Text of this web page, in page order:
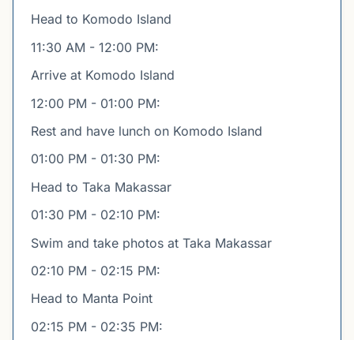
Head to Komodo Island
11:30 AM - 12:00 PM:
Arrive at Komodo Island
12:00 PM - 01:00 PM:
Rest and have lunch on Komodo Island
01:00 PM - 01:30 PM:
Head to Taka Makassar
01:30 PM - 02:10 PM:
Swim and take photos at Taka Makassar
02:10 PM - 02:15 PM:
Head to Manta Point
02:15 PM - 02:35 PM: